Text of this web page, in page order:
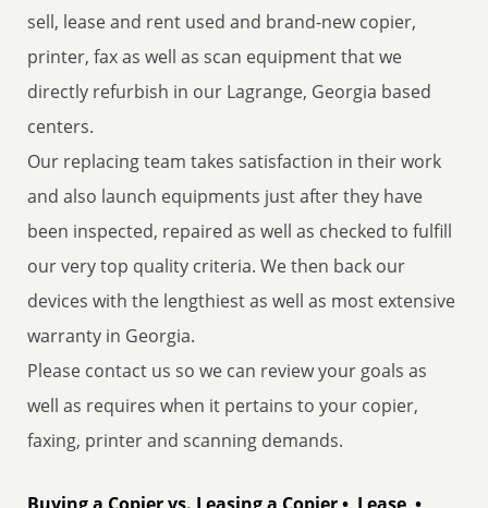
sell, lease and rent used and brand-new copier,
printer, fax as well as scan equipment that we
directly refurbish in our Lagrange, Georgia based
centers.
Our replacing team takes satisfaction in their work
and also launch equipments just after they have
been inspected, repaired as well as checked to fulfill
our very top quality criteria. We then back our
devices with the lengthiest as well as most extensive
warranty in Georgia.
Please contact us so we can review your goals as
well as requires when it pertains to your copier,
faxing, printer and scanning demands.